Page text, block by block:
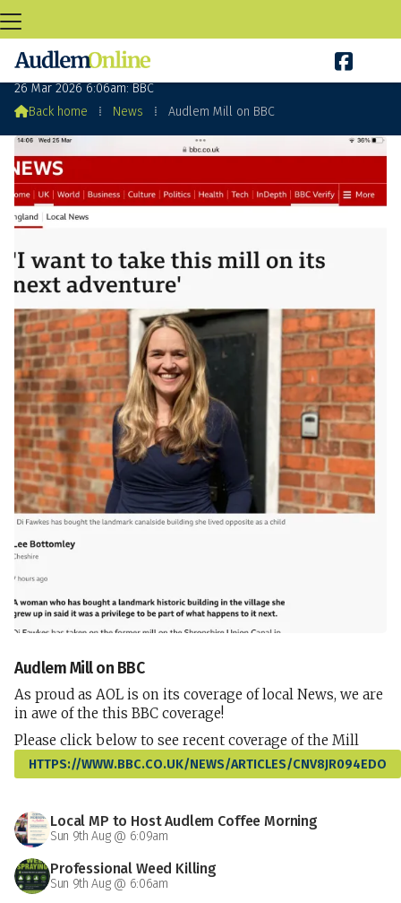

Audlem Mill on BBC
26 Mar 2026 6:06am: BBC
Back home ⁞ News ⁞ Audlem Mill on BBC
Audlem Mill on BBC
As proud as AOL is on its coverage of local News, we are
in awe of the this BBC coverage!
Please click below to see recent coverage of the Mill
HTTPS://WWW.BBC.CO.UK/NEWS/ARTICLES/CNV8JR094EDO
Local MP to Host Audlem Coffee Morning
Sun 9th Aug @ 6:09am
Professional Weed Killing
Sun 9th Aug @ 6:06am